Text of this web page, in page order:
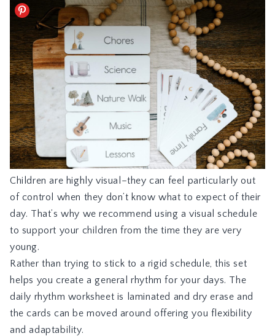
Children are highly visual–they can feel particularly out
of control when they don’t know what to expect of their
day. That’s why we recommend using a visual schedule
to support your children from the time they are very
young.
Rather than trying to stick to a rigid schedule, this set
helps you create a general rhythm for your days. The
daily rhythm worksheet is laminated and dry erase and
the cards can be moved around offering you flexibility
and adaptability.